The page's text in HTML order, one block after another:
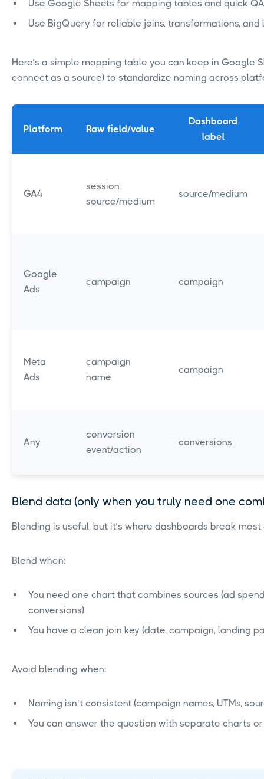
Use Google Sheets for mapping tables and quick QA
Use BigQuery for reliable joins, transformations,
Here’s a simple mapping table you can keep in Google
connect as a source) to standardize naming across
Platform Raw field/value
Dashboard
label
GA4
session
source/medium
source/medium
Google
Ads
campaign campaign
Meta
Ads
campaign
name
campaign
Any
conversion
event/action
conversions
Blend data (only when you truly need one
Blending is useful, but it’s where dashboards break most
Blend when:
You need one chart that combines sources (ad
conversions)
You have a clean join key (date, campaign, landing
Avoid blending when:
Naming isn’t consistent (campaign names, UTMs,
You can answer the question with separate charts